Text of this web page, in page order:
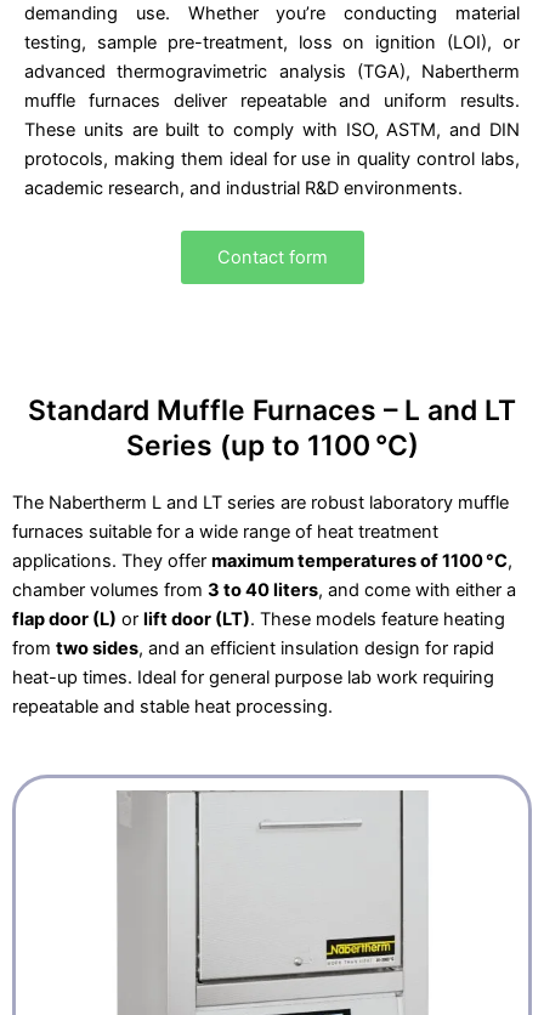
demanding use. Whether you’re conducting material
testing, sample pre-treatment, loss on ignition (LOI), or
advanced thermogravimetric analysis (TGA), Nabertherm
muffle furnaces deliver repeatable and uniform results.
These units are built to comply with ISO, ASTM, and DIN
protocols, making them ideal for use in quality control labs,
academic research, and industrial R&D environments.
Contact form
Standard Muffle Furnaces – L and LT
Series (up to 1100 °C)
The Nabertherm L and LT series are robust laboratory muffle
furnaces suitable for a wide range of heat treatment
applications. They offer maximum temperatures of 1100 °C,
chamber volumes from 3 to 40 liters, and come with either a
flap door (L) or lift door (LT). These models feature heating
from two sides, and an efficient insulation design for rapid
heat-up times. Ideal for general purpose lab work requiring
repeatable and stable heat processing.